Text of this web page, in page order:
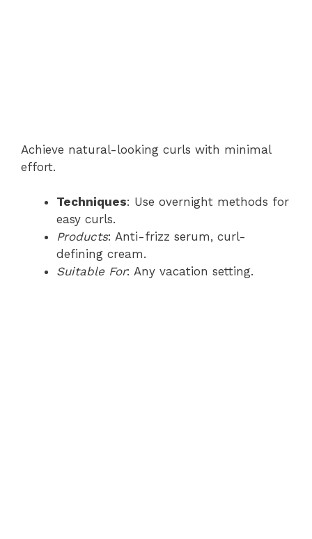
Achieve natural-looking curls with minimal
effort.
Techniques: Use overnight methods for
easy curls.
Products: Anti-frizz serum, curl-
defining cream.
Suitable For: Any vacation setting.